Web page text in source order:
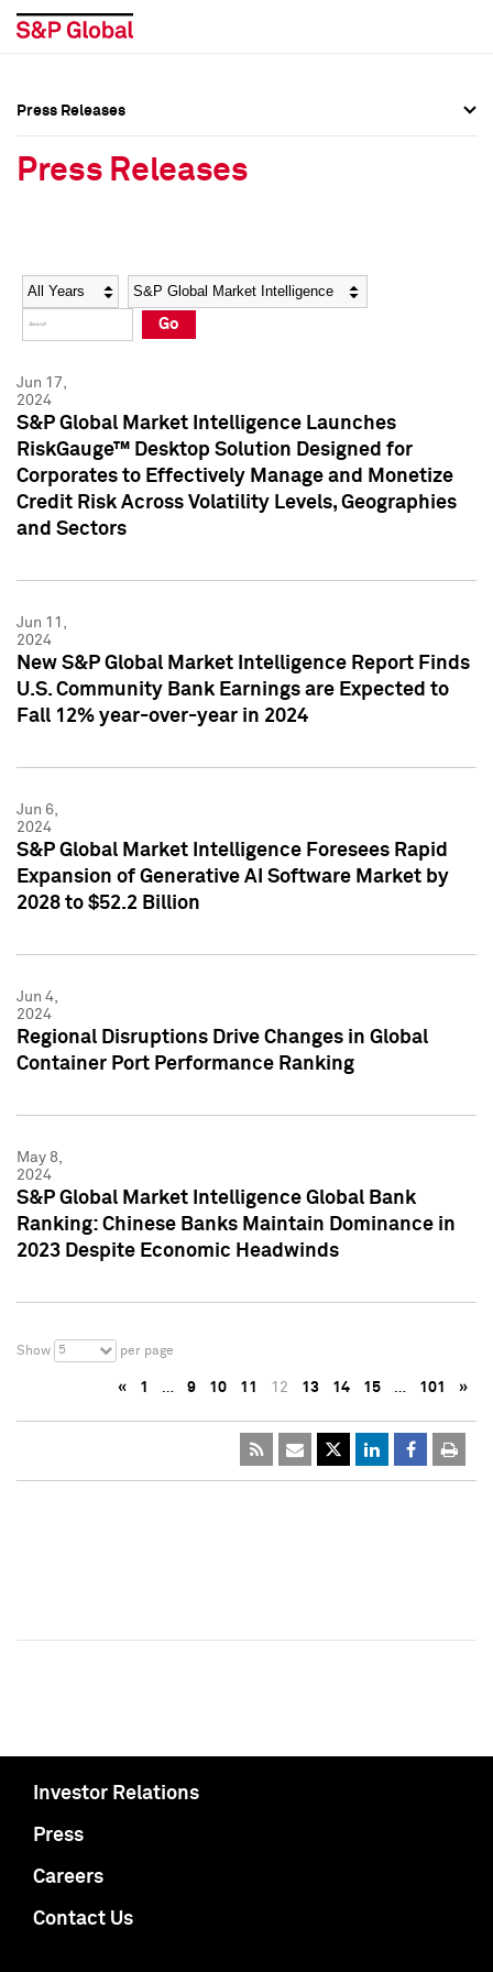
Social Media Directory
Press Kit
Social Media Directory
Press Kit
Press Releases
Press Releases
Year Category
Go
Jun 17,
2024
S&P Global Market Intelligence Launches
RiskGauge™ Desktop Solution Designed for
Corporates to Effectively Manage and Monetize
Credit Risk Across Volatility Levels, Geographies
and Sectors
Jun 11,
2024
New S&P Global Market Intelligence Report Finds
U.S. Community Bank Earnings are Expected to
Fall 12% year-over-year in 2024
Jun 6,
2024
S&P Global Market Intelligence Foresees Rapid
Expansion of Generative AI Software Market by
2028 to $52.2 Billion
Jun 4,
2024
Regional Disruptions Drive Changes in Global
Container Port Performance Ranking
May 8,
2024
S&P Global Market Intelligence Global Bank
Ranking: Chinese Banks Maintain Dominance in
2023 Despite Economic Headwinds
Show 5 per page
« 1 … 9 10 11 12 13 14 15 … 101 »
Investor Relations
Press
Careers
Contact Us